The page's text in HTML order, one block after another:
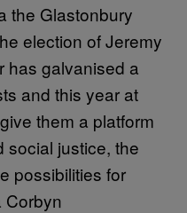
the Glastonbury
election of Jeremy
has galvanised a
and this year at
them a platform
social justice, the
possibilities for
Corbyn